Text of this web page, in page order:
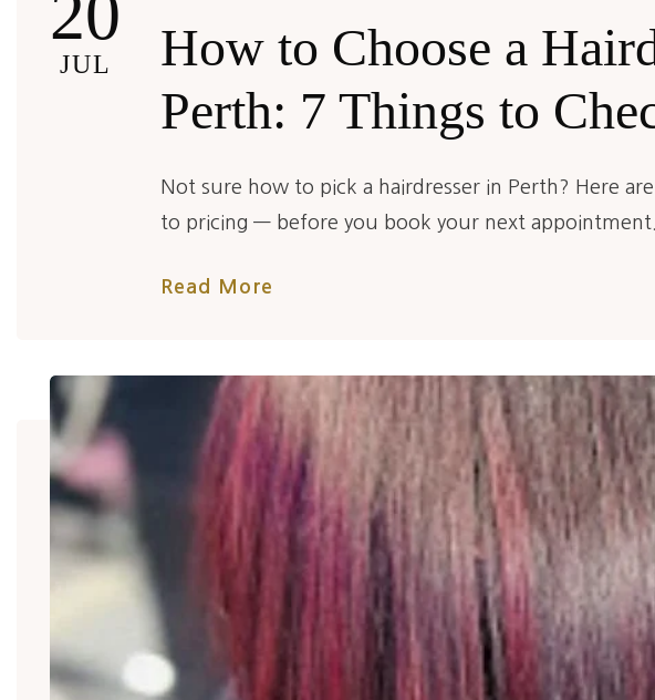
JUL
How to Choose a
Perth: 7 Things to
Not sure how to pick a hairdresser in Perth? Here
to pricing — before you book your next appointment.
Read More